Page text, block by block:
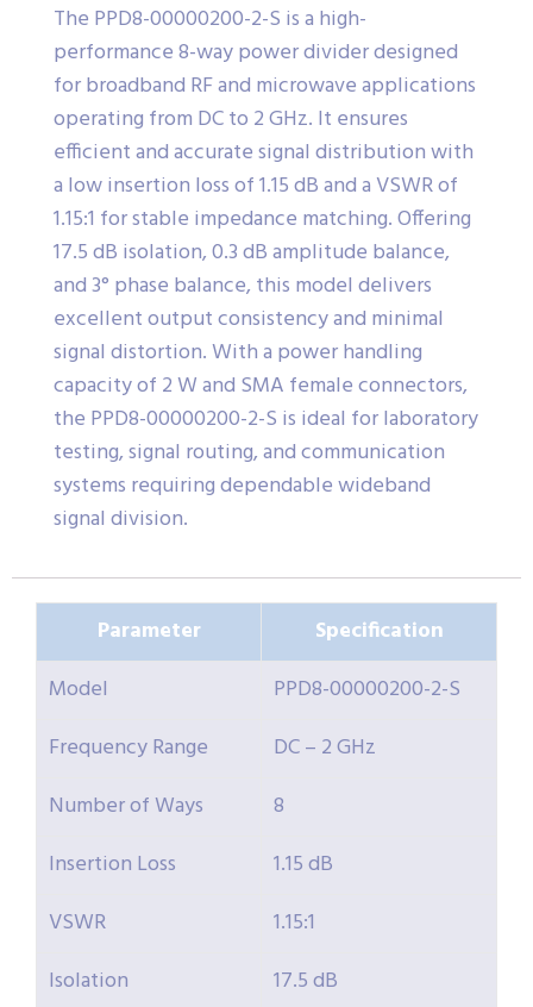
The PPD8-00000200-2-S is a high-
performance 8-way power divider designed
for broadband RF and microwave applications
operating from DC to 2 GHz. It ensures
efficient and accurate signal distribution with
a low insertion loss of 1.15 dB and a VSWR of
1.15:1 for stable impedance matching. Offering
17.5 dB isolation, 0.3 dB amplitude balance,
and 3° phase balance, this model delivers
excellent output consistency and minimal
signal distortion. With a power handling
capacity of 2 W and SMA female connectors,
the PPD8-00000200-2-S is ideal for laboratory
testing, signal routing, and communication
systems requiring dependable wideband
signal division.
Parameter
Specification
Model
PPD8-00000200-2-S
Frequency Range
DC – 2 GHz
Number of Ways
8
Insertion Loss
1.15 dB
VSWR
1.15:1
Isolation
17.5 dB